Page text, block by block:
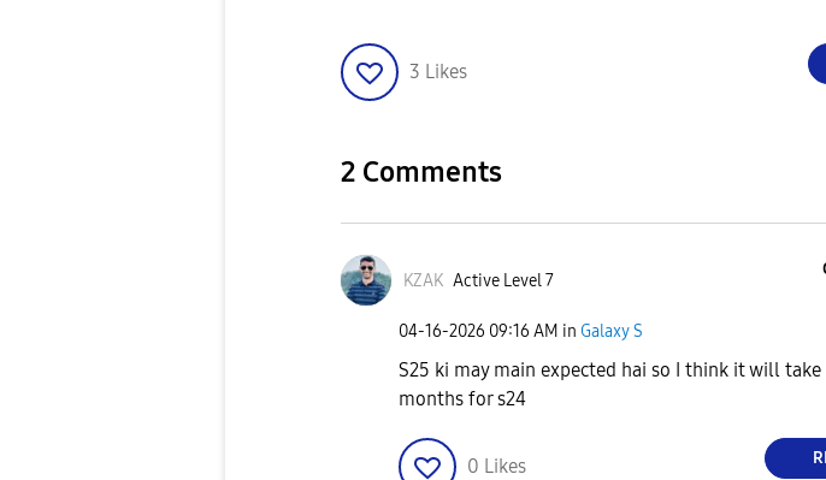
3 Likes
2 Comments
KZAK Active Level 7
‎04-16-2026 09:16 AM in Galaxy S
S25 ki may main expected hai so I think it will take
months for s24
0 Likes